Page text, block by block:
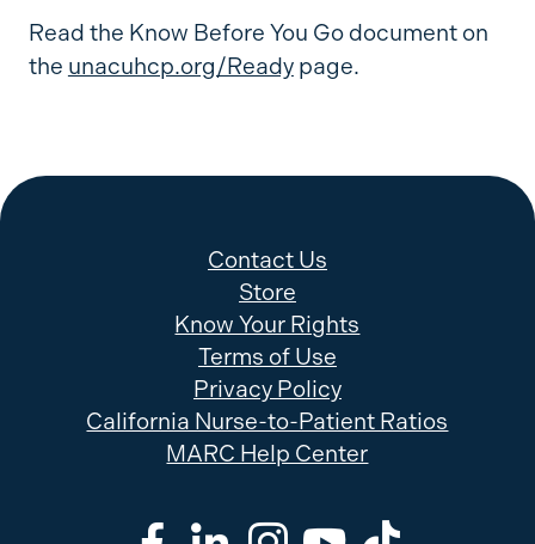
Read the Know Before You Go document on
the unacuhcp.org/Readypage.
Contact Us
Store
Know Your Rights
Terms of Use
Privacy Policy
California Nurse-to-Patient Ratios
MARC Help Center